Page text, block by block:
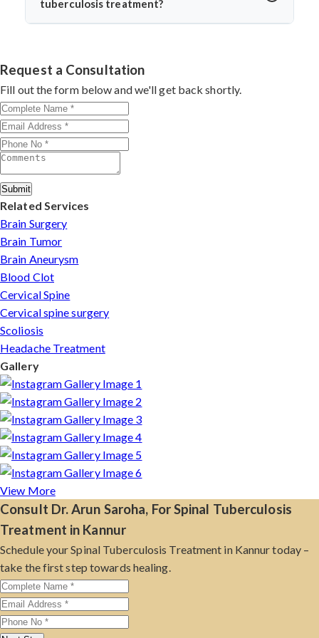
tuberculosis treatment?
surgical precision, patient-first approach, and
experience with infection-related spine disorders make
him a preferred choice.
Request a Consultation
Fill out the form below and we'll get back shortly.
Submit
Related Services
Brain Surgery
Brain Tumor
Brain Aneurysm
Blood Clot
Cervical Spine
Cervical spine surgery
Scoliosis
Headache Treatment
Gallery
View More
Consult Dr. Arun Saroha, For Spinal Tuberculosis
Treatment in Kannur
Schedule your Spinal Tuberculosis Treatment in Kannur today –
take the first step towards healing.